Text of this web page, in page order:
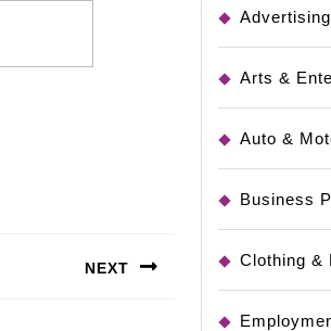
NEXT
Arts &
Auto &
Business
Clothing &